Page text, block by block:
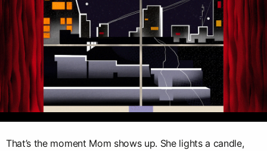
That’s the moment Mom shows up. She lights a candle,